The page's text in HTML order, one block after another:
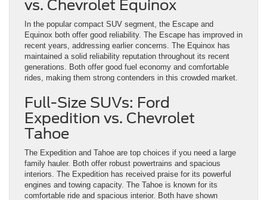
vs. Chevrolet Equinox
In the popular compact SUV segment, the Escape and
Equinox both offer good reliability. The Escape has improved in
recent years, addressing earlier concerns. The Equinox has
maintained a solid reliability reputation throughout its recent
generations. Both offer good fuel economy and comfortable
rides, making them strong contenders in this crowded market.
Full-Size SUVs: Ford
Expedition vs. Chevrolet
Tahoe
The Expedition and Tahoe are top choices if you need a large
family hauler. Both offer robust powertrains and spacious
interiors. The Expedition has received praise for its powerful
engines and towing capacity. The Tahoe is known for its
comfortable ride and spacious interior. Both have shown